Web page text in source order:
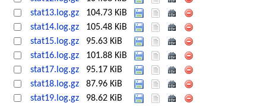
stat13.log.gz
104.73 KiB
stat14.log.gz
105.48 KiB
stat15.log.gz
95.63 KiB
stat16.log.gz
101.88 KiB
stat17.log.gz
95.17 KiB
stat18.log.gz
87.96 KiB
stat19.log.gz
98.62 KiB